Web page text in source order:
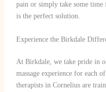
pain or simply take some time
is the perfect solution.
Experience the Birkdale
At Birkdale, we take pride in
massage experience for each
therapists in Cornelius are